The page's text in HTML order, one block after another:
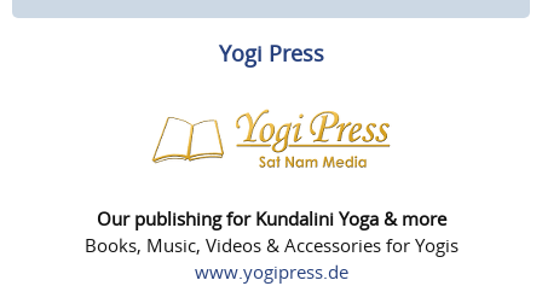
Yogi Press
Our publishing for Kundalini Yoga & more
Books, Music, Videos & Accessories for Yogis
www.yogipress.de